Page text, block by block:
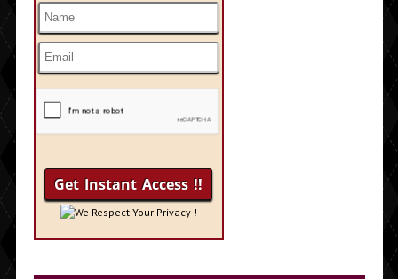
We Respect Your Privacy !